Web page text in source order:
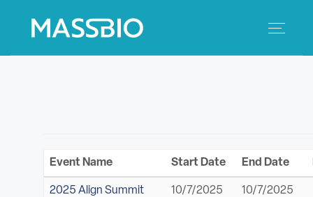
Event Name Start Date End Date
2025 Align Summit
10/7/2025
10/7/2025